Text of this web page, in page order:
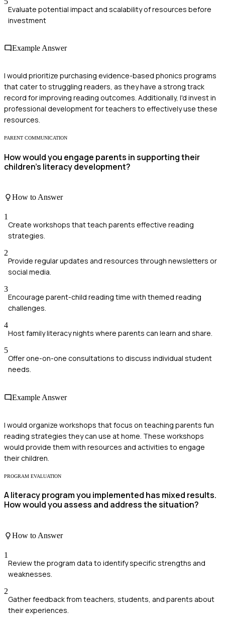
Evaluate potential impact and scalability of resources before
investment
Example Answer
I would prioritize purchasing evidence-based phonics programs
that cater to struggling readers, as they have a strong track
record for improving reading outcomes. Additionally, I'd invest in
professional development for teachers to effectively use these
resources.
PARENT COMMUNICATION
How would you engage parents in supporting their
children's literacy development?
How to Answer
1
Create workshops that teach parents effective reading
strategies.
2
Provide regular updates and resources through newsletters or
social media.
3
Encourage parent-child reading time with themed reading
challenges.
4
Host family literacy nights where parents can learn and share.
5
Offer one-on-one consultations to discuss individual student
needs.
Example Answer
I would organize workshops that focus on teaching parents fun
reading strategies they can use at home. These workshops
would provide them with resources and activities to engage
their children.
PROGRAM EVALUATION
A literacy program you implemented has mixed results.
How would you assess and address the situation?
How to Answer
1
Review the program data to identify specific strengths and
weaknesses.
2
Gather feedback from teachers, students, and parents about
their experiences.